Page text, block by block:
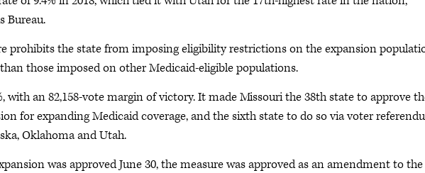
Bureau.
prohibits the state from imposing eligibility restrictions on the expansion
those imposed on other Medicaid-eligible populations.
with an 82,158-vote margin of victory. It made Missouri the 38th state to approve
for expanding Medicaid coverage, and the sixth state to do so via voter
Oklahoma and Utah.
was approved June 30, the measure was approved as an amendment to the